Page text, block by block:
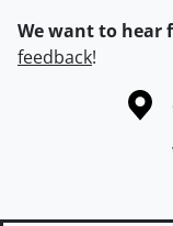
We want to hear
feedback!
Information about